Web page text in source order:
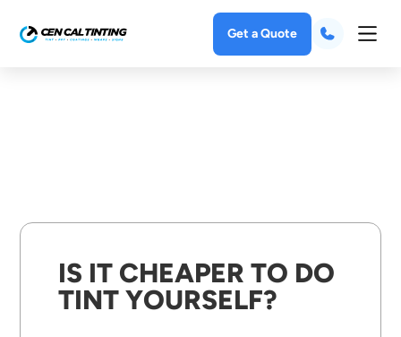
Get a Quote
IS IT CHEAPER TO DO
TINT YOURSELF?